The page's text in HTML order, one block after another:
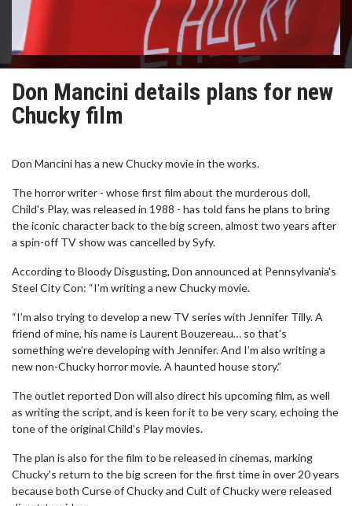
Don Mancini details plans for new
Chucky film
Don Mancini has a new Chucky movie in the works.
The horror writer - whose first film about the murderous doll,
Child's Play, was released in 1988 - has told fans he plans to bring
the iconic character back to the big screen, almost two years after
a spin-off TV show was cancelled by Syfy.
According to Bloody Disgusting, Don announced at Pennsylvania's
Steel City Con: “I’m writing a new Chucky movie.
“I’m also trying to develop a new TV series with Jennifer Tilly. A
friend of mine, his name is Laurent Bouzereau… so that’s
something we’re developing with Jennifer. And I’m also writing a
new non-Chucky horror movie. A haunted house story.”
The outlet reported Don will also direct his upcoming film, as well
as writing the script, and is keen for it to be very scary, echoing the
tone of the original Child's Play movies.
The plan is also for the film to be released in cinemas, marking
Chucky's return to the big screen for the first time in over 20 years
because both Curse of Chucky and Cult of Chucky were released